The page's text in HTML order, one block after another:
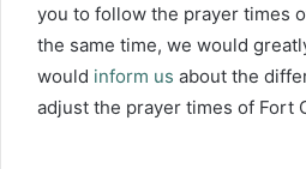
you to follow the prayer times
the same time, we would
would inform us about the
adjust the prayer times of Fort